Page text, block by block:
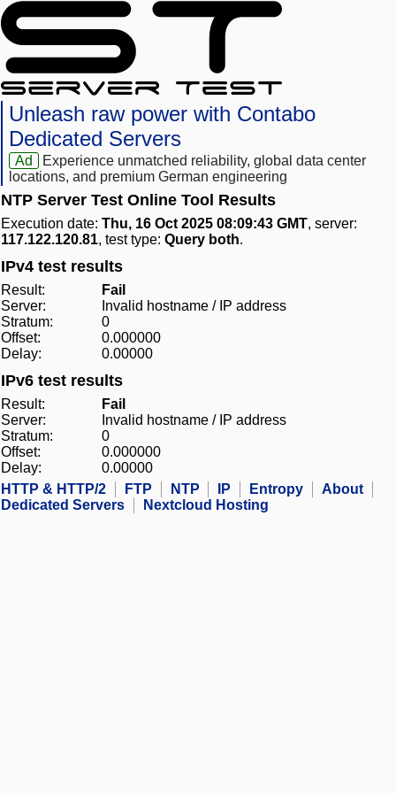
Unleash raw power with Contabo
Dedicated Servers
Ad
Experience unmatched reliability, global data center
locations, and premium German engineering
NTP Server Test Online Tool Results
Execution date: Thu, 16 Oct 2025 08:09:43 GMT, server:
117.122.120.81, test type: Query both.
IPv4 test results
Result:
Fail
Server:
Invalid hostname / IP address
Stratum:
0
Offset:
0.000000
Delay:
0.00000
IPv6 test results
Result:
Fail
Server:
Invalid hostname / IP address
Stratum:
0
Offset:
0.000000
Delay:
0.00000
HTTP & HTTP/2
FTP NTP IP Entropy
About
Dedicated Servers
Nextcloud Hosting